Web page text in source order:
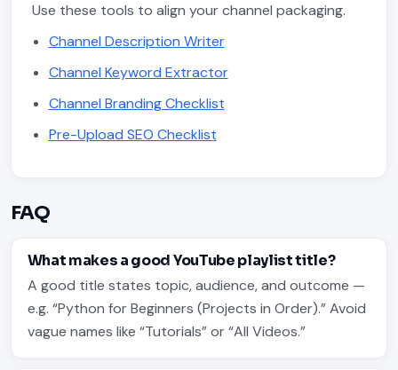
Use these tools to align your channel packaging.
Channel Description Writer
Channel Keyword Extractor
Channel Branding Checklist
Pre-Upload SEO Checklist
FAQ
What makes a good YouTube playlist title?
A good title states topic, audience, and outcome —
e.g. “Python for Beginners (Projects in Order).” Avoid
vague names like “Tutorials” or “All Videos.”